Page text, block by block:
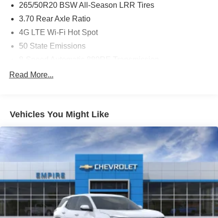
265/50R20 BSW All-Season LRR Tires
3.70 Rear Axle Ratio
4G LTE Wi-Fi Hot Spot
50 State Emissions
Active Noise-Control System
Bright White Clear-Coat Exterior Paint
Customer Preferred Package 2TR
Disassociated Touchscreen Display
For Details, Visit DriveUconnect.com
Front License Plate Bracket
Fuel Fill / Battery Charge
Global Black
Global Telematics Box Module (TBM)
Read More...
Vehicles You Might Like